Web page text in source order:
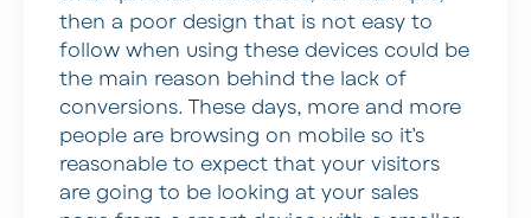
then a poor design that is not easy to
follow when using these devices could be
the main reason behind the lack of
conversions. These days, more and more
people are browsing on mobile so it’s
reasonable to expect that your visitors
are going to be looking at your sales